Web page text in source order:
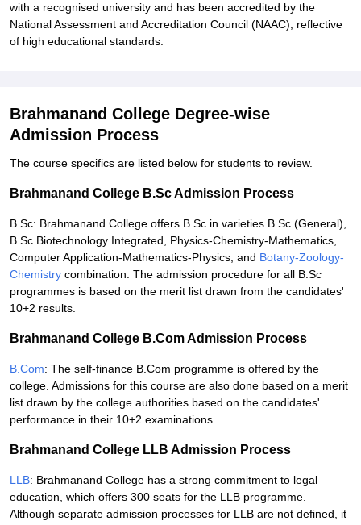
with a recognised university and has been accredited by the
National Assessment and Accreditation Council (NAAC), reflective
of high educational standards.
Brahmanand College Degree-wise
Admission Process
The course specifics are listed below for students to review.
Brahmanand College B.Sc Admission Process
B.Sc: Brahmanand College offers B.Sc in varieties B.Sc (General),
B.Sc Biotechnology Integrated, Physics-Chemistry-Mathematics,
Computer Application-Mathematics-Physics, and Botany-Zoology-
Chemistry combination. The admission procedure for all B.Sc
programmes is based on the merit list drawn from the candidates'
10+2 results.
Brahmanand College B.Com Admission Process
B.Com: The self-finance B.Com programme is offered by the
college. Admissions for this course are also done based on a merit
list drawn by the college authorities based on the candidates'
performance in their 10+2 examinations.
Brahmanand College LLB Admission Process
LLB: Brahmanand College has a strong commitment to legal
education, which offers 300 seats for the LLB programme.
Although separate admission processes for LLB are not defined, it